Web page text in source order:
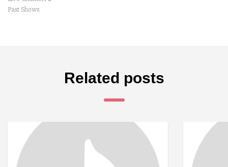
Past Shows
Related posts